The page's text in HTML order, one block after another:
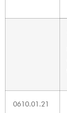
0610.01.21